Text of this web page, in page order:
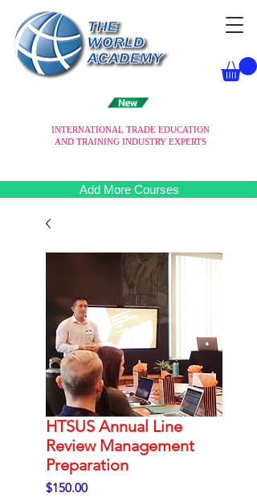
INTERNATIONAL TRADE EDUCATION
AND TRAINING INDUSTRY EXPERTS
Add More Courses
HTSUS Annual Line
Review Management
Preparation
$150.00Price